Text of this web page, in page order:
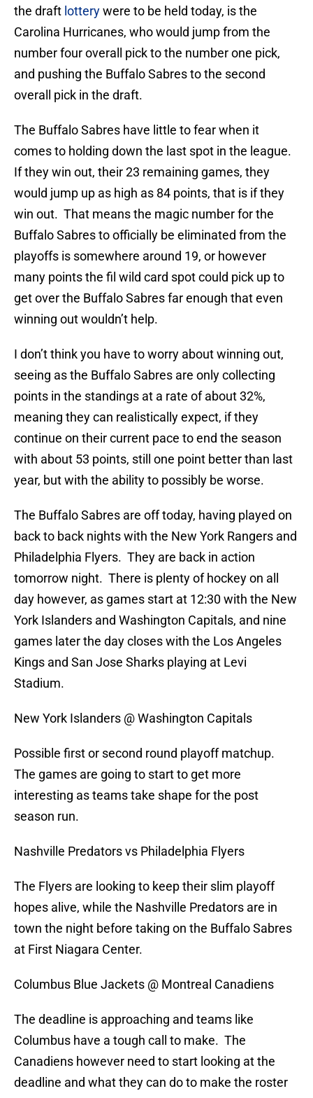
the draft lotterywere to be held today, is the
Carolina Hurricanes, who would jump from the
number four overall pick to the number one pick,
and pushing the Buffalo Sabres to the second
overall pick in the draft.
The Buffalo Sabres have little to fear when it
comes to holding down the last spot in the league.
If they win out, their 23 remaining games, they
would jump up as high as 84 points, that is if they
win out. That means the magic number for the
Buffalo Sabres to officially be eliminated from the
playoffs is somewhere around 19, or however
many points the fil wild card spot could pick up to
get over the Buffalo Sabres far enough that even
winning out wouldn’t help.
I don’t think you have to worry about winning out,
seeing as the Buffalo Sabres are only collecting
points in the standings at a rate of about 32%,
meaning they can realistically expect, if they
continue on their current pace to end the season
with about 53 points, still one point better than last
year, but with the ability to possibly be worse.
The Buffalo Sabres are off today, having played on
back to back nights with the New York Rangers and
Philadelphia Flyers. They are back in action
tomorrow night. There is plenty of hockey on all
day however, as games start at 12:30 with the New
York Islanders and Washington Capitals, and nine
games later the day closes with the Los Angeles
Kings and San Jose Sharks playing at Levi
Stadium.
New York Islanders @ Washington Capitals
Possible first or second round playoff matchup.
The games are going to start to get more
interesting as teams take shape for the post
season run.
Nashville Predators vs Philadelphia Flyers
The Flyers are looking to keep their slim playoff
hopes alive, while the Nashville Predators are in
town the night before taking on the Buffalo Sabres
at First Niagara Center.
Columbus Blue Jackets @ Montreal Canadiens
The deadline is approaching and teams like
Columbus have a tough call to make. The
Canadiens however need to start looking at the
deadline and what they can do to make the roster